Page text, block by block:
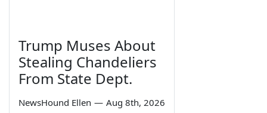
Trump Muses About
Stealing Chandeliers
From State Dept.
NewsHound Ellen — Aug 8th, 2026